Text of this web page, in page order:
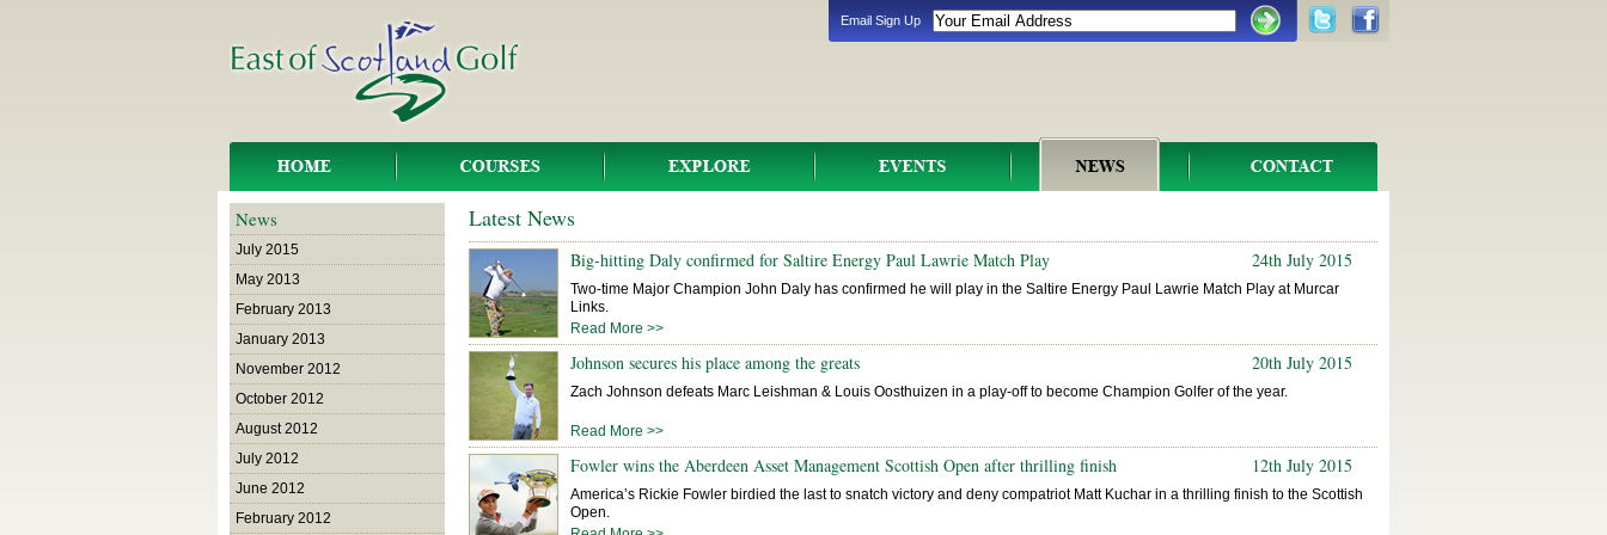
Email Sign Up
News
July 2015
May 2013
February 2013
January 2013
November 2012
October 2012
August 2012
July 2012
June 2012
February 2012
Latest News
Big-hitting Daly confirmed for Saltire Energy Paul Lawrie Match Play 24th July 2015
Two-time Major Champion John Daly has confirmed he will play in the Saltire Energy Paul Lawrie Match Play at Murcar
Links.
Read More >>
Johnson secures his place among the greats 20th July 2015
Zach Johnson defeats Marc Leishman & Louis Oosthuizen in a play-off to become Champion Golfer of the year.
Read More >>
Fowler wins the Aberdeen Asset Management Scottish Open after thrilling finish 12th July 2015
America’s Rickie Fowler birdied the last to snatch victory and deny compatriot Matt Kuchar in a thrilling finish to the Scottish
Open.